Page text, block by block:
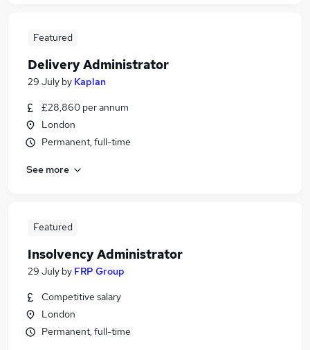
Featured
Delivery Administrator
29 July by Kaplan
£28,860 per annum
London
Permanent, full-time
See more
Featured
Insolvency Administrator
29 July by FRP Group
Competitive salary
London
Permanent, full-time